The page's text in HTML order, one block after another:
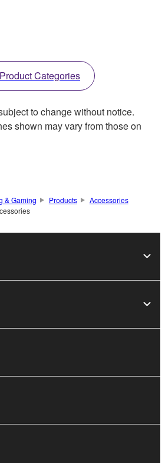
Categories
to change without notice.
shown may vary from those on
& Gaming Products
Accessories